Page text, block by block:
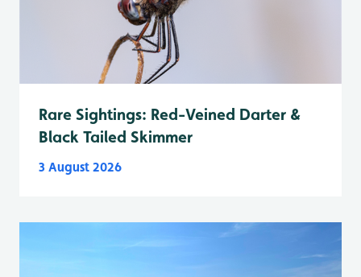
Rare Sightings: Red-Veined Darter &
Black Tailed Skimmer
3 August 2026